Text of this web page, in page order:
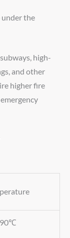
under the
high-
and other
higher fire
90℃